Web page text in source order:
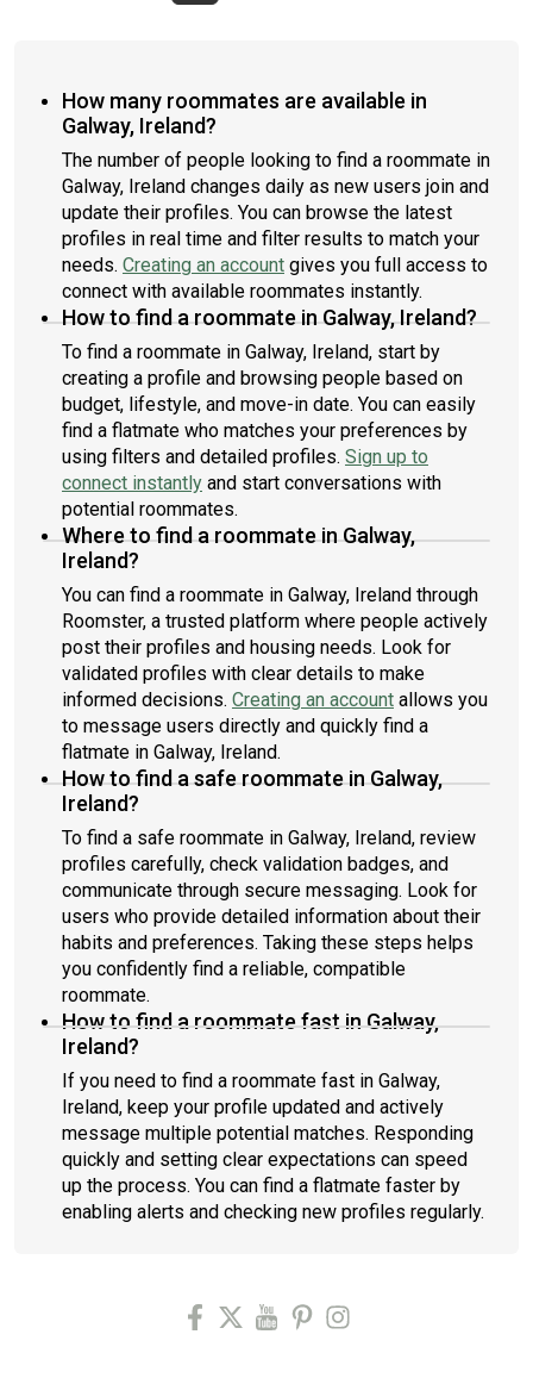
How many roommates are available in
Galway, Ireland?
The number of people looking to find a roommate in
Galway, Ireland changes daily as new users join and
update their profiles. You can browse the latest
profiles in real time and filter results to match your
needs. Creating an account gives you full access to
connect with available roommates instantly.
How to find a roommate in Galway, Ireland?
To find a roommate in Galway, Ireland, start by
creating a profile and browsing people based on
budget, lifestyle, and move-in date. You can easily
find a flatmate who matches your preferences by
using filters and detailed profiles. Sign up to
connect instantly and start conversations with
potential roommates.
Where to find a roommate in Galway,
Ireland?
You can find a roommate in Galway, Ireland through
Roomster, a trusted platform where people actively
post their profiles and housing needs. Look for
validated profiles with clear details to make
informed decisions. Creating an account allows you
to message users directly and quickly find a
flatmate in Galway, Ireland.
How to find a safe roommate in Galway,
Ireland?
To find a safe roommate in Galway, Ireland, review
profiles carefully, check validation badges, and
communicate through secure messaging. Look for
users who provide detailed information about their
habits and preferences. Taking these steps helps
you confidently find a reliable, compatible
roommate.
How to find a roommate fast in Galway,
Ireland?
If you need to find a roommate fast in Galway,
Ireland, keep your profile updated and actively
message multiple potential matches. Responding
quickly and setting clear expectations can speed
up the process. You can find a flatmate faster by
enabling alerts and checking new profiles regularly.